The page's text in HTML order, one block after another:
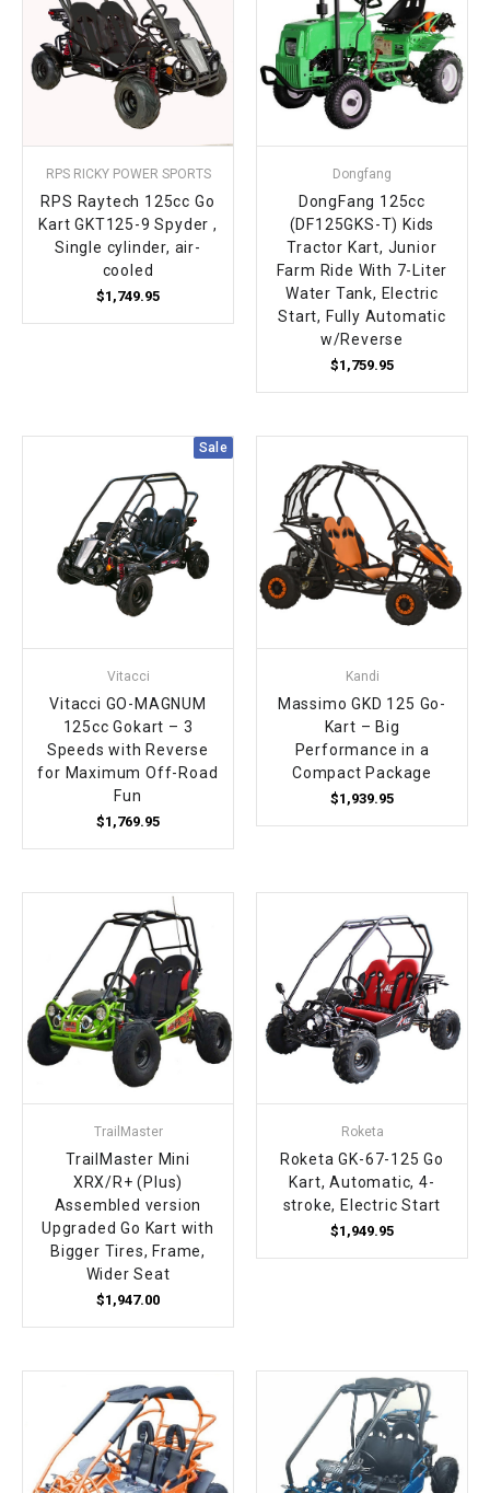
RPS RICKY POWER SPORTS
RPS Raytech 125cc Go
Kart GKT125-9 Spyder ,
Single cylinder, air-
cooled
$1,749.95
Dongfang
DongFang 125cc
(DF125GKS-T) Kids
Tractor Kart, Junior
Farm Ride With 7-Liter
Water Tank, Electric
Start, Fully Automatic
w/Reverse
$1,759.95
Sale
Vitacci
Vitacci GO-MAGNUM
125cc Gokart – 3
Speeds with Reverse
for Maximum Off-Road
Fun
$1,769.95
Kandi
Massimo GKD 125 Go-
Kart – Big
Performance in a
Compact Package
$1,939.95
TrailMaster
TrailMaster Mini
XRX/R+ (Plus)
Assembled version
Upgraded Go Kart with
Bigger Tires, Frame,
Wider Seat
$1,947.00
Roketa
Roketa GK-67-125 Go
Kart, Automatic, 4-
stroke, Electric Start
$1,949.95